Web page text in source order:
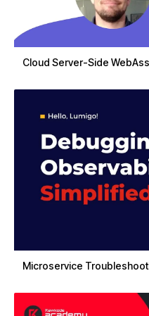
Cloud Server-Side
Microservice